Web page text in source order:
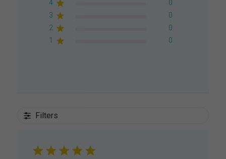
3
0
2
0
1
0
Filters